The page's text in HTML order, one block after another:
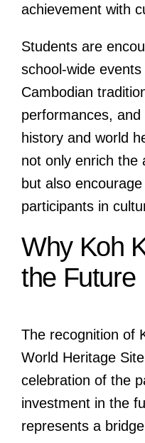
achievement with
Students are
school-wide
Cambodian
performances,
history and world
not only enrich the
but also
participants in
Why Koh
the Future
The recognition of
World Heritage
celebration of the
investment in the
represents a